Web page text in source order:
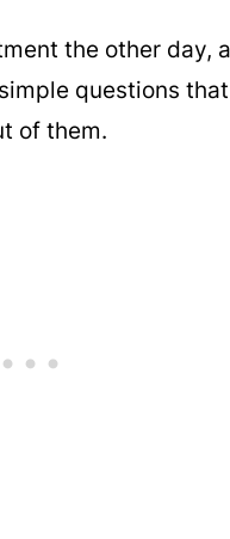
the other day,
questions
of them.